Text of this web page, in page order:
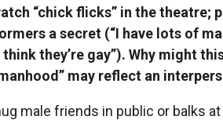
“chick flicks” in the theatre;
a secret (“I have lots of
they’re gay”). Why might
may reflect an
male friends in public or balks